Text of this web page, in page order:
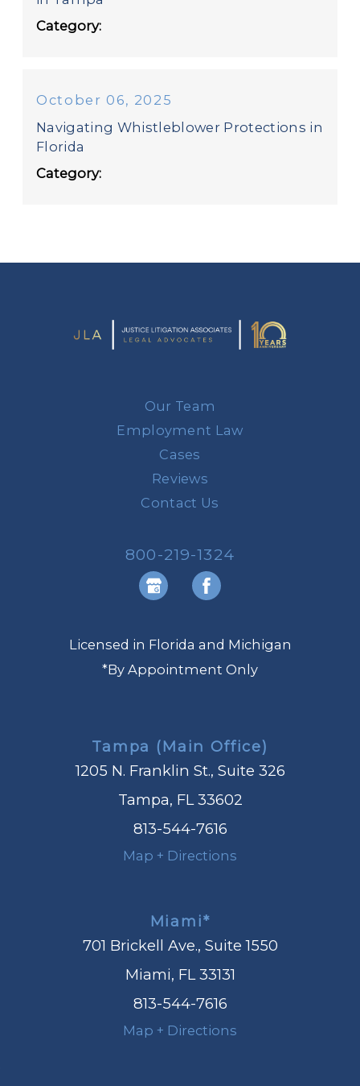
Category:
October 06, 2025
Navigating Whistleblower Protections in
Florida
Category:
Our Team
Employment Law
Cases
Reviews
Contact Us
800-219-1324
Licensed in Florida and Michigan
*By Appointment Only
Tampa (Main Office)
1205 N. Franklin St., Suite 326
Tampa, FL 33602
813-544-7616
Map + Directions
Miami*
701 Brickell Ave., Suite 1550
Miami, FL 33131
813-544-7616
Map + Directions